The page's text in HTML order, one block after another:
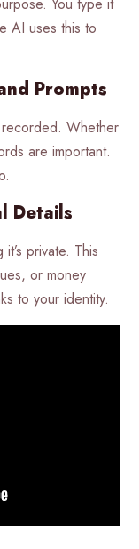
AI uses this to
Prompts
Whether
are important.
Details
private. This
or money
to your identity.